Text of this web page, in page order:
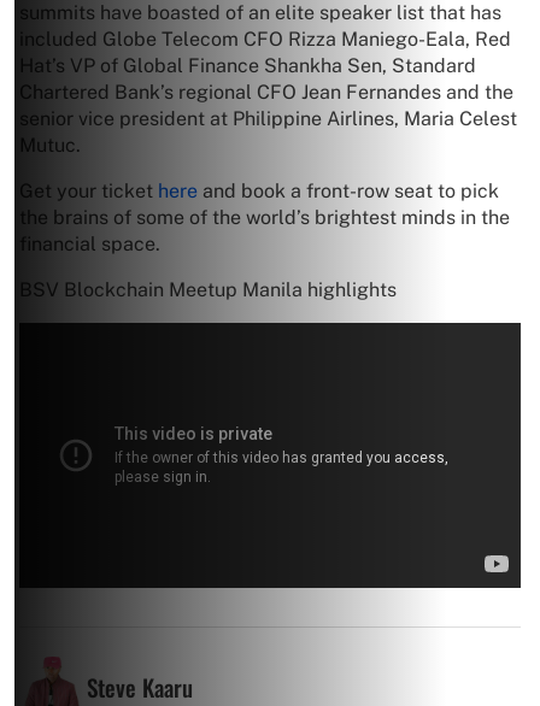
summits have boasted of an elite speaker list that has
included Globe Telecom CFO Rizza Maniego-Eala, Red
Hat’s VP of Global Finance Shankha Sen, Standard
Chartered Bank’s regional CFO Jean Fernandes and the
senior vice president at Philippine Airlines, Maria Celest
Mutuc.
Get your ticket here and book a front-row seat to pick
the brains of some of the world’s brightest minds in the
financial space.
BSV Blockchain Meetup Manila highlights
Steve Kaaru